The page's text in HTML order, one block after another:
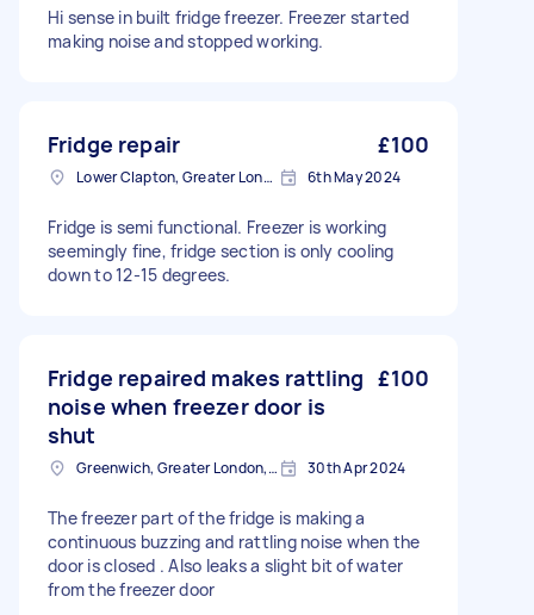
Hi sense in built fridge freezer. Freezer started
making noise and stopped working.
Fridge repair £100
Lower Clapton, Greater London 6th May 2024
Fridge is semi functional. Freezer is working
seemingly fine, fridge section is only cooling
down to 12-15 degrees.
Fridge repaired makes rattling
noise when freezer door is
shut
£100
Greenwich, Greater London, SE10 30th Apr 2024
The freezer part of the fridge is making a
continuous buzzing and rattling noise when the
door is closed . Also leaks a slight bit of water
from the freezer door